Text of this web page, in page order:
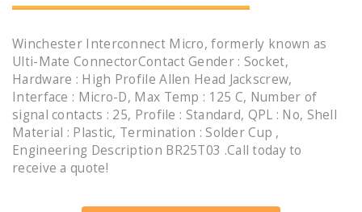
Winchester Interconnect Micro, formerly known as
Ulti-Mate ConnectorContact Gender : Socket,
Hardware : High Profile Allen Head Jackscrew,
Interface : Micro-D, Max Temp : 125 C, Number of
signal contacts : 25, Profile : Standard, QPL : No, Shell
Material : Plastic, Termination : Solder Cup ,
Engineering Description BR25T03 .Call today to
receive a quote!